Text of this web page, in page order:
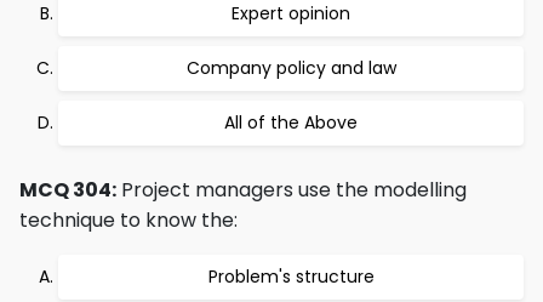
Expert opinion
Company policy and law
All of the Above
MCQ 304: Project managers use the modelling
technique to know the:
Problem's structure